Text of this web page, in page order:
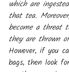
which are
that tea.
become a threat
they are thrown
However, if you
bags, then look